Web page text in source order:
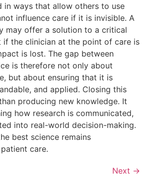
in ways that allow others to use
influence care if it is invisible. A
may offer a solution to a critical
if the clinician at the point of care is
is lost. The gap between
is therefore not only about
but about ensuring that it is
and applied. Closing this
producing new knowledge. It
how research is communicated,
into real-world decision-making.
best science remains
care.
Next →